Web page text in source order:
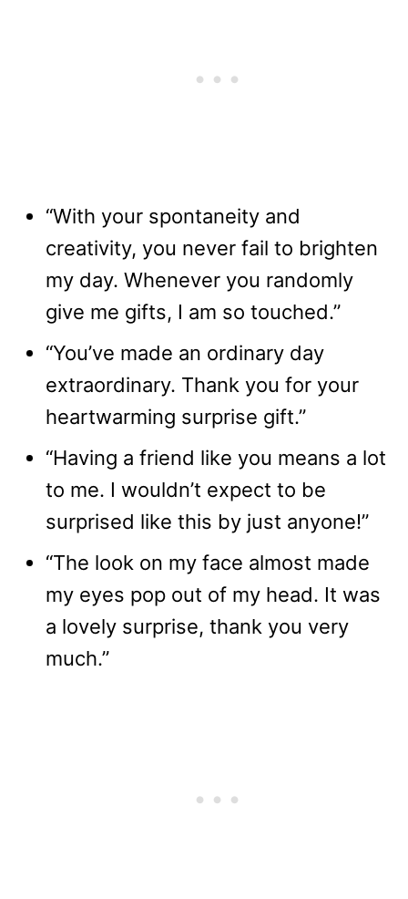
“With your spontaneity and
creativity, you never fail to brighten
my day. Whenever you randomly
give me gifts, I am so touched.”
“You’ve made an ordinary day
extraordinary. Thank you for your
heartwarming surprise gift.”
“Having a friend like you means a lot
to me. I wouldn’t expect to be
surprised like this by just anyone!”
“The look on my face almost made
my eyes pop out of my head. It was
a lovely surprise, thank you very
much.”